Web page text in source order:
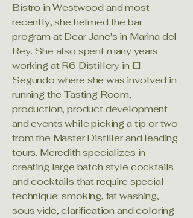
Bistro in Westwood and most
recently, she helmed the bar
program at Dear Jane's in Marina del
Rey. She also spent many years
working at R6 Distillery in El
Segundo where she was involved in
running the Tasting Room,
production, product development
and events while picking a tip or two
from the Master Distiller and leading
tours. Meredith specializes in
creating large batch style cocktails
and cocktails that require special
technique: smoking, fat washing,
sous vide, clarification and coloring